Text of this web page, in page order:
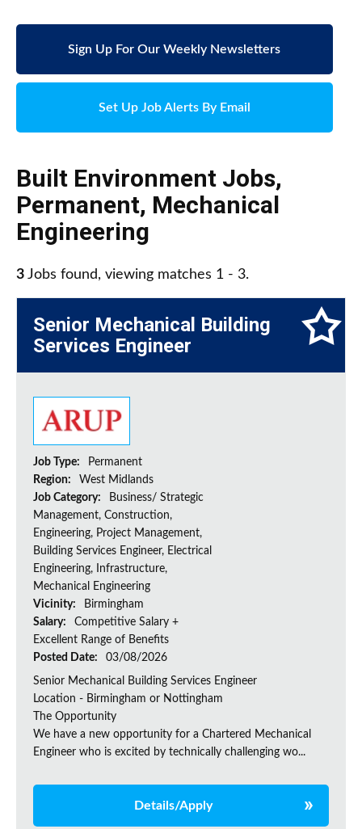
Sign Up For Our Weekly Newsletters
Set Up Job Alerts By Email
Built Environment Jobs,
Permanent, Mechanical
Engineering
3 Jobs found, viewing matches 1 - 3.
Senior Mechanical Building
Services Engineer
Job Type:
Permanent
Region:
West Midlands
Job Category:
Business/ Strategic
Management, Construction,
Engineering, Project Management,
Building Services Engineer, Electrical
Engineering, Infrastructure,
Mechanical Engineering
Vicinity:
Birmingham
Salary:
Competitive Salary +
Excellent Range of Benefits
Posted Date:
03/08/2026
Senior Mechanical Building Services Engineer
Location - Birmingham or Nottingham
The Opportunity
We have a new opportunity for a Chartered Mechanical
Engineer who is excited by technically challenging wo...
Details/Apply